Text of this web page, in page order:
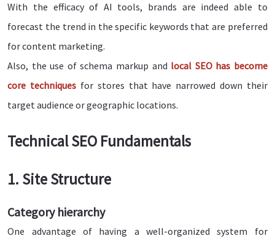
With the efficacy of AI tools, brands are indeed able to
forecast the trend in the specific keywords that are preferred
for content marketing.
Also, the use of schema markup and local SEO has become
core techniques for stores that have narrowed down their
target audience or geographic locations.
Technical SEO Fundamentals
1. Site Structure
Category hierarchy
One advantage of having a well-organized system for